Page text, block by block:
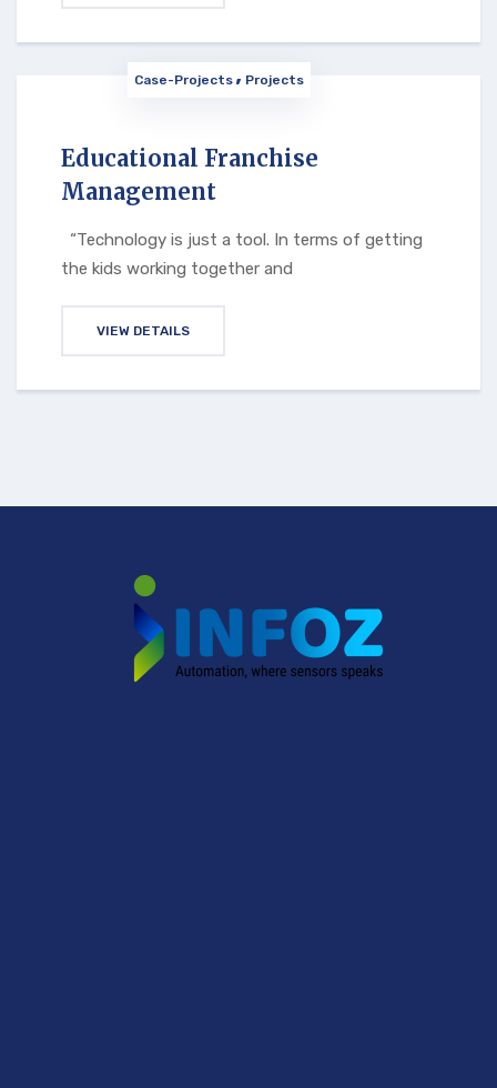
Case-Projects Projects
Educational Franchise
Management
“Technology is just a tool. In terms of getting
the kids working together and
VIEW DETAILS